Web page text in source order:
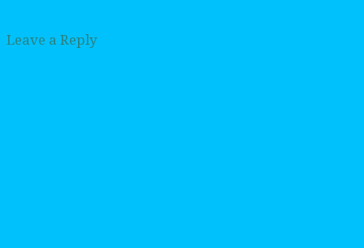
Leave a Reply